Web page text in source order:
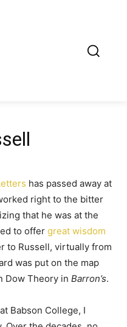
has passed away at
right to the bitter
that he was at the
to offer great wisdom
to Russell, virtually from
was put on the map
Dow Theory in Barron’s.
Babson College, I